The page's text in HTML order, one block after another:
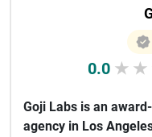
0.0 ★ ★
Goji Labs is an
agency in Los